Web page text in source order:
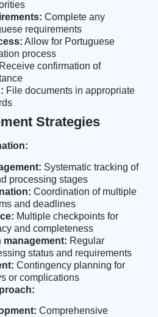
Complete any
requirements
Allow for Portuguese
process
Receive confirmation of
File documents in appropriate
Strategies
Systematic tracking of
processing stages
Coordination of multiple
and deadlines
Multiple checkpoints for
and completeness
Regular
status and requirements
Contingency planning for
or complications
Comprehensive